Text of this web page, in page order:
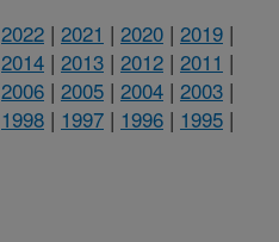
2022 | 2021 | 2020 | 2019 |
2014 | 2013 | 2012 | 2011 |
2006 | 2005 | 2004 | 2003 |
1998 | 1997 | 1996 | 1995 |